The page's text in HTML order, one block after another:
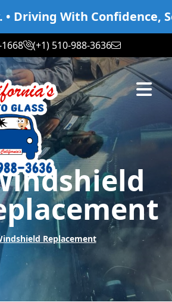
With Confidence,
(+1) 510-988-3636
Abrir
Replacement